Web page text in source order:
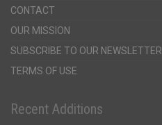
CONTACT
OUR MISSION
SUBSCRIBE TO OUR NEWSLETTER
TERMS OF USE
Recent Additions